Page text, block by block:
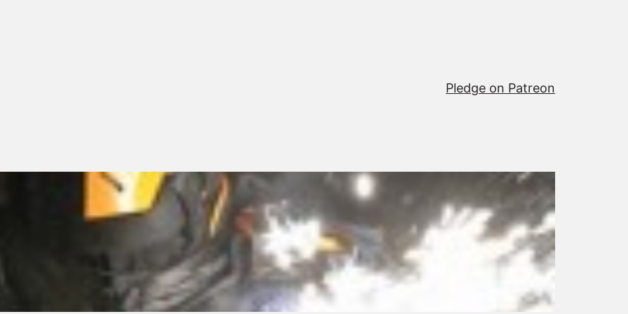
Pledge on Patreon